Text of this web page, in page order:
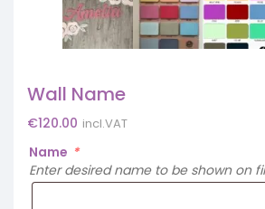
Wall Name
€120.00 incl.VAT
Name *
Enter desired name to be shown on